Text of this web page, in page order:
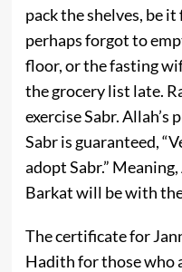
pack the shelves, be
perhaps forgot to
floor, or the fasting
the grocery list late.
exercise Sabr.
Sabr is guaranteed,
adopt Sabr.”
Barkat will be with
The certificate for
Hadith for those who